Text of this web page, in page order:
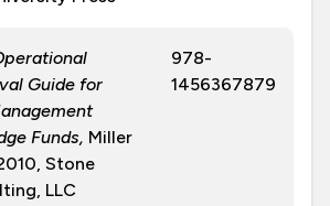
Guide for
Funds, Miller
Stone
LLC
978-
1456367879